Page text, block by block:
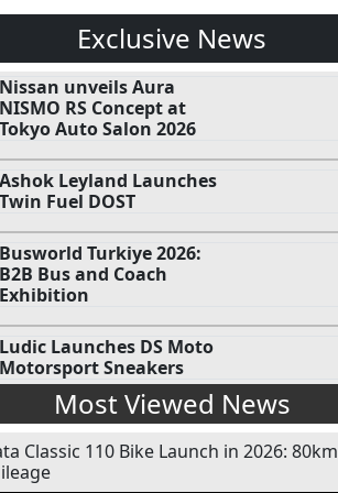
Exclusive News
Nissan unveils Aura
NISMO RS Concept at
Tokyo Auto Salon 2026
Ashok Leyland Launches
Twin Fuel DOST
Busworld Turkiye 2026:
B2B Bus and Coach
Exhibition
Ludic Launches DS Moto
Motorsport Sneakers
Most Viewed News
Classic 110 Bike Launch in 2026: 80km